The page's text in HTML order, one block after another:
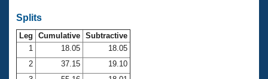
Open Water Central
Club Central
Splits
Leg Cumulative Subtractive
1
18.05
18.05
2
37.15
19.10